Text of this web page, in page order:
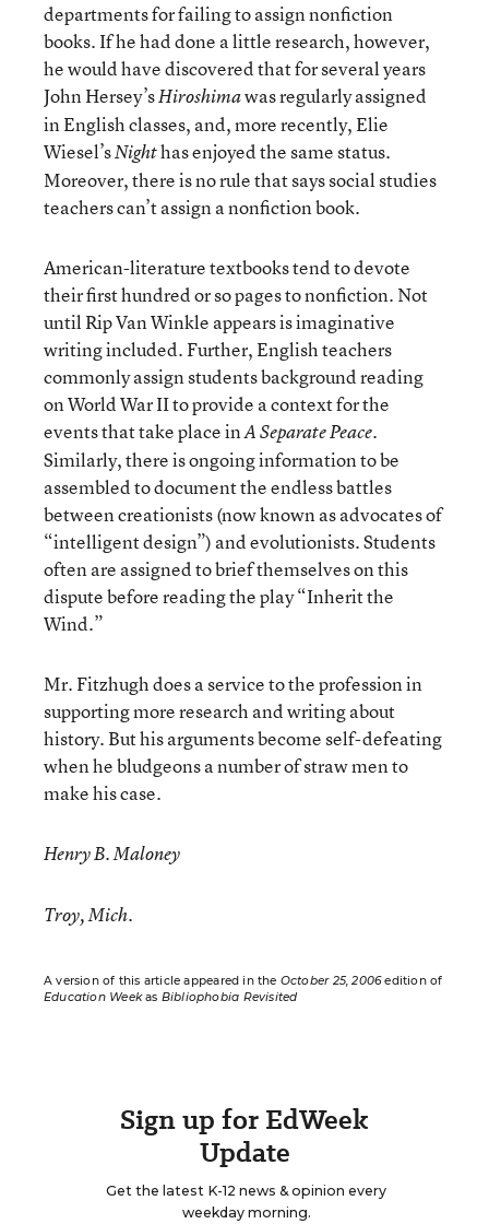
departments for failing to assign nonfiction
books. If he had done a little research, however,
he would have discovered that for several years
John Hersey’sHiroshimawas regularly assigned
in English classes, and, more recently, Elie
Wiesel’sNighthas enjoyed the same status.
Moreover, there is no rule that says social studies
teachers can’t assign a nonfiction book.
American-literature textbooks tend to devote
their first hundred or so pages to nonfiction. Not
until Rip Van Winkle appears is imaginative
writing included. Further, English teachers
commonly assign students background reading
on World War II to provide a context for the
events that take place inA Separate Peace.
Similarly, there is ongoing information to be
assembled to document the endless battles
between creationists (now known as advocates of
“intelligent design”) and evolutionists. Students
often are assigned to brief themselves on this
dispute before reading the play “Inherit the
Wind.”
Mr. Fitzhugh does a service to the profession in
supporting more research and writing about
history. But his arguments become self-defeating
when he bludgeons a number of straw men to
make his case.
Henry B. Maloney
Troy, Mich.
A version of this article appeared in the October 25, 2006edition of
Education Weekas Bibliophobia Revisited
Sign up for EdWeek
Update
Get the latest K-12 news & opinion every
weekday morning.